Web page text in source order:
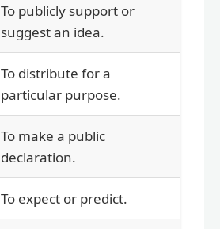
To publicly support or
suggest an idea.
To distribute for a
particular purpose.
To make a public
declaration.
To expect or predict.